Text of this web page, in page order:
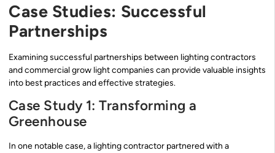
Case Studies: Successful
Partnerships
Examining successful partnerships between lighting contractors
and commercial grow light companies can provide valuable insights
into best practices and effective strategies.
Case Study 1: Transforming a
Greenhouse
In one notable case, a lighting contractor partnered with a